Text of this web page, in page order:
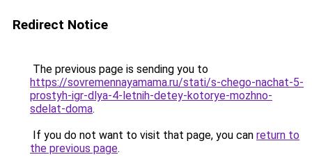
Redirect Notice
The previous page is sending you to
https://sovremennayamama.ru/stati/s-chego-nachat-5-
prostyh-igr-dlya-4-letnih-detey-kotorye-mozhno-
sdelat-doma.
If you do not want to visit that page, you can return to
the previous page.